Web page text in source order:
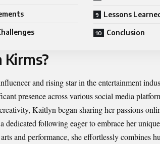
Lessons
Conclusion
and rising star in the entertainment
presence across various social media
Kaitlyn began sharing her passions
dedicated following eager to embrace her
and performance, she effortlessly combines